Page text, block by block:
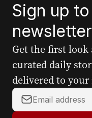
Sign up
Get the first look
curated daily
delivered to
Y
o